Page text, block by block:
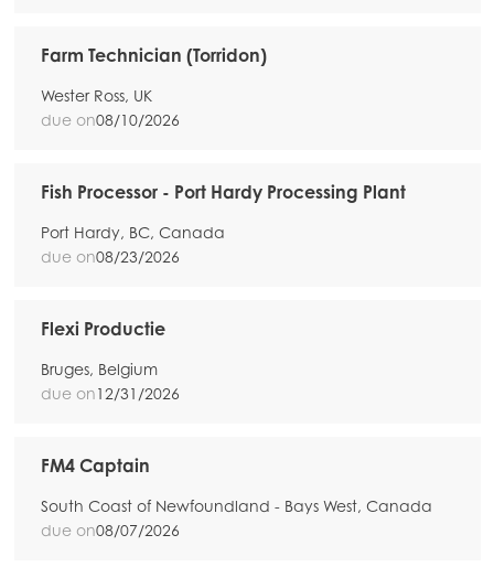
Farm Technician (Torridon)
Wester Ross, UK
due on08/10/2026
Fish Processor - Port Hardy Processing Plant
Port Hardy, BC, Canada
due on08/23/2026
Flexi Productie
Bruges, Belgium
due on12/31/2026
FM4 Captain
South Coast of Newfoundland - Bays West, Canada
due on08/07/2026